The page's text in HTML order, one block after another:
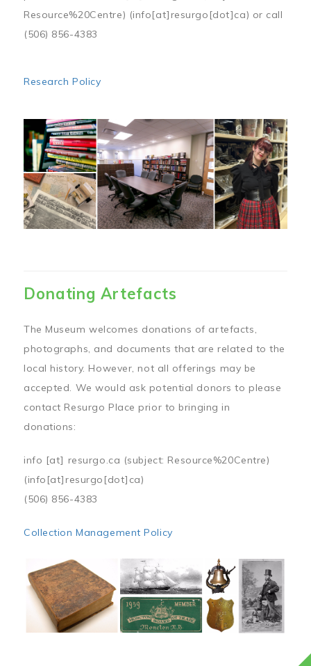
Resource%20Centre) (info[at]resurgo[dot]ca) or call
(506) 856-4383
Research Policy
Image
Donating Artefacts
The Museum welcomes donations of artefacts,
photographs, and documents that are related to the
local history. However, not all offerings may be
accepted. We would ask potential donors to please
contact Resurgo Place prior to bringing in
donations:
info [at] resurgo.ca (subject: Resource%20Centre)
(info[at]resurgo[dot]ca)
(506) 856-4383
Collection Management Policy